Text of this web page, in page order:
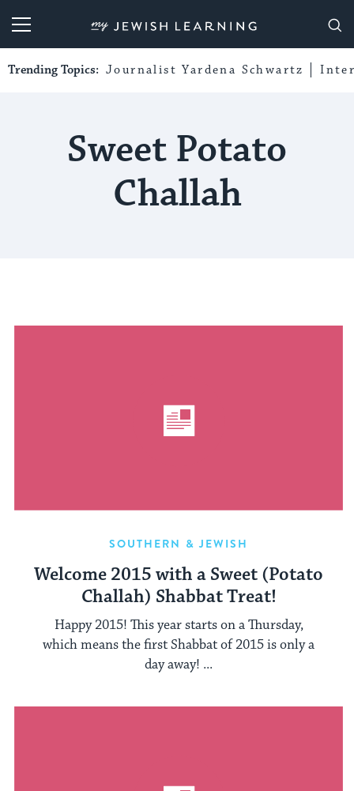
My Jewish Learning
Trending Topics: Journalist Yardena Schwartz
Sweet Potato
Challah
SOUTHERN & JEWISH
Welcome 2015 with a Sweet (Potato
Challah) Shabbat Treat!
Happy 2015! This year starts on a Thursday,
which means the first Shabbat of 2015 is only a
day away! ...